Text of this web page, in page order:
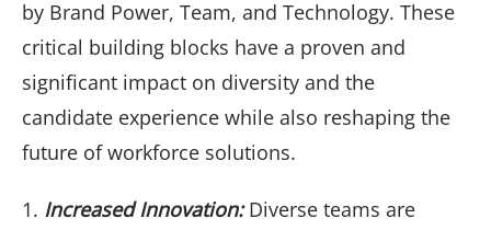
by Brand Power, Team, and Technology. These
critical building blocks have a proven and
significant impact on diversity and the
candidate experience while also reshaping the
future of workforce solutions.
Increased Innovation:Diverse teams are